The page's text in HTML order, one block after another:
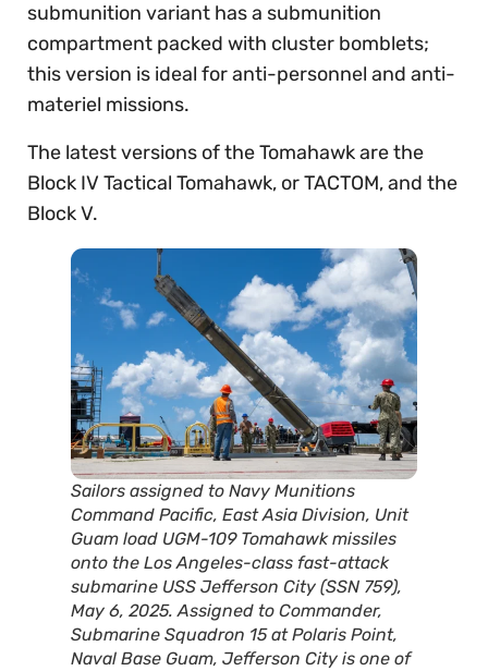
submunition variant has a submunition
compartment packed with cluster bomblets;
this version is ideal for anti-personnel and anti-
materiel missions.
The latest versions of the Tomahawk are the
Block IV Tactical Tomahawk, or TACTOM, and the
Block V.
Sailors assigned to Navy Munitions
Command Pacific, East Asia Division, Unit
Guam load UGM-109 Tomahawk missiles
onto the Los Angeles-class fast-attack
submarine USS Jefferson City (SSN 759),
May 6, 2025. Assigned to Commander,
Submarine Squadron 15 at Polaris Point,
Naval Base Guam, Jefferson City is one of